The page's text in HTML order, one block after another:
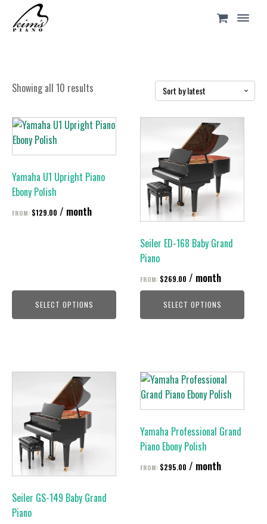
Showing all 10 results
latest
Yamaha U1 Upright Piano
Ebony Polish
FROM: $129.00 / month
SELECT OPTIONS
This
product
has
variants.
The
options
the
product
page
Seiler ED-168 Baby Grand
Piano
FROM: $269.00 / month
SELECT OPTIONS
multiple
variants.
The
options
be
chosen
the
product
page
Seiler GS-149 Baby Grand
Piano
multiple
variants.
The
options
be
chosen
Yamaha Professional Grand
Piano Ebony Polish
FROM: $295.00 / month
This
product
has
variants.
The
options